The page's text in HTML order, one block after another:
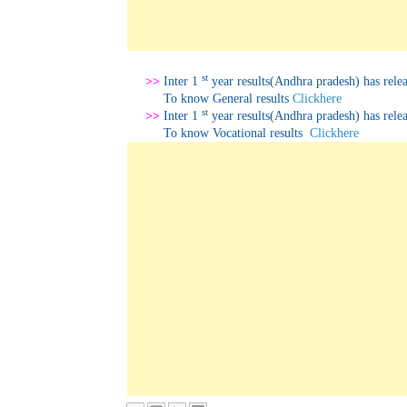
>> Inter 1 styear results(Andhra pradesh) has
To know General results Clickhere
>> Inter 1 styear results(Andhra pradesh) has
To know Vocational results Clickhere